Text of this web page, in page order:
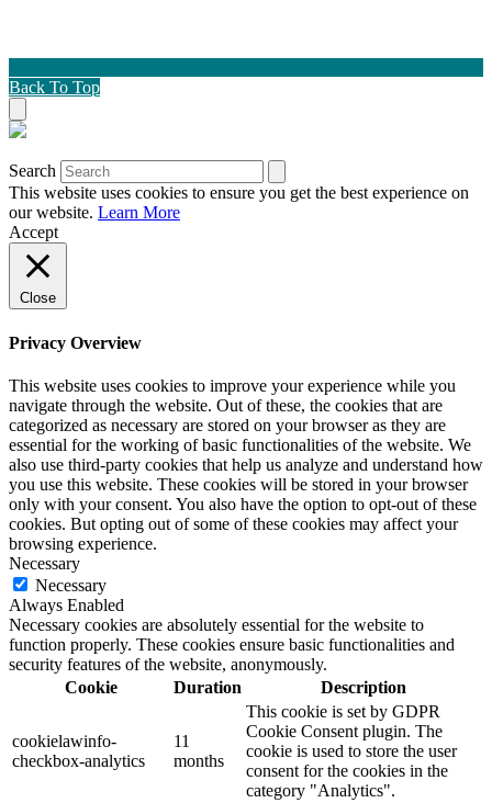
Back To Top
Search
This website uses cookies to ensure you get the best experience on
our website. Learn More
Accept
Close
Privacy Overview
This website uses cookies to improve your experience while you
navigate through the website. Out of these, the cookies that are
categorized as necessary are stored on your browser as they are
essential for the working of basic functionalities of the website. We
also use third-party cookies that help us analyze and understand how
you use this website. These cookies will be stored in your browser
only with your consent. You also have the option to opt-out of these
cookies. But opting out of some of these cookies may affect your
browsing experience.
Necessary
Necessary
Always Enabled
Necessary cookies are absolutely essential for the website to
function properly. These cookies ensure basic functionalities and
security features of the website, anonymously.
Cookie
Duration Description
cookielawinfo-
checkbox-analytics
11
months
This cookie is set by GDPR
Cookie Consent plugin. The
cookie is used to store the user
consent for the cookies in the
category "Analytics".